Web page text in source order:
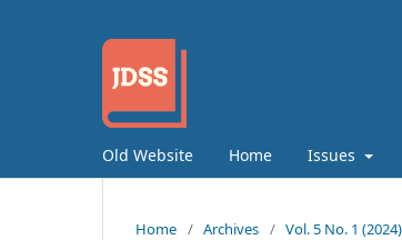
Old Website Home Issues
Home / Archives / Vol. 5 No. 1